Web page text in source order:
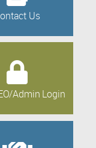
Us
Admin Login